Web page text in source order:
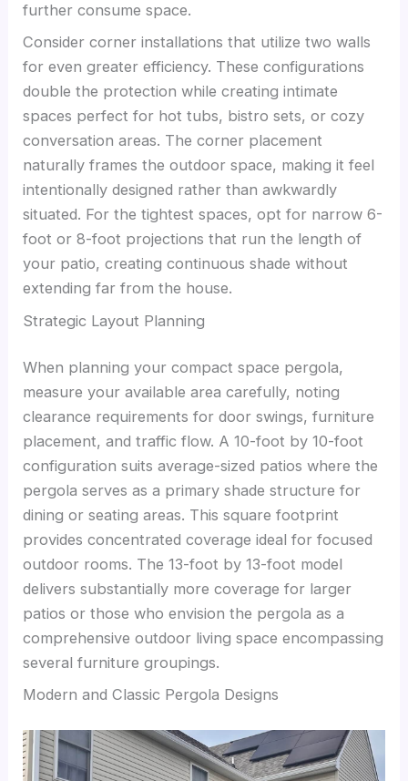
further consume space.
Consider corner installations that utilize two walls
for even greater efficiency. These configurations
double the protection while creating intimate
spaces perfect for hot tubs, bistro sets, or cozy
conversation areas. The corner placement
naturally frames the outdoor space, making it feel
intentionally designed rather than awkwardly
situated. For the tightest spaces, opt for narrow 6-
foot or 8-foot projections that run the length of
your patio, creating continuous shade without
extending far from the house.
Strategic Layout Planning
When planning your compact space pergola,
measure your available area carefully, noting
clearance requirements for door swings, furniture
placement, and traffic flow. A 10-foot by 10-foot
configuration suits average-sized patios where the
pergola serves as a primary shade structure for
dining or seating areas. This square footprint
provides concentrated coverage ideal for focused
outdoor rooms. The 13-foot by 13-foot model
delivers substantially more coverage for larger
patios or those who envision the pergola as a
comprehensive outdoor living space encompassing
several furniture groupings.
Modern and Classic Pergola Designs